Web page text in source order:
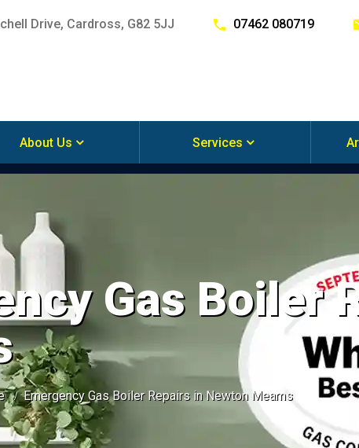
Drive, Cardross, G82 5JJ 07462 080719
About Us Services
Gas Boiler
Emergency Gas Boiler Repairs in Newton Mearns